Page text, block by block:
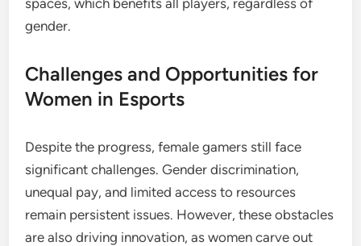
spaces, which benefits all players, regardless of
gender.
Challenges and Opportunities for
Women in Esports
Despite the progress, female gamers still face
significant challenges. Gender discrimination,
unequal pay, and limited access to resources
remain persistent issues. However, these obstacles
are also driving innovation, as women carve out